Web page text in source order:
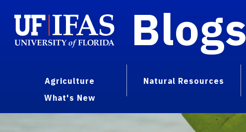
Blogs
Agriculture Natural Resources
What's New